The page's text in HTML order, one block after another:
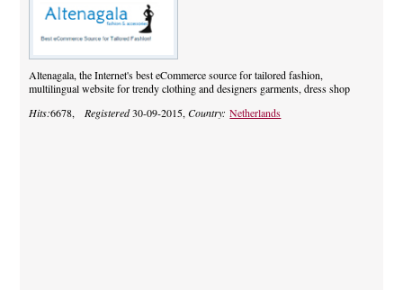
SUPPLIERS
CELEBRITIES
Altenagala, the Internet's best eCommerce source for tailored fashion,
multilingual website for trendy clothing and designers garments, dress shop
Hits:6678, Registered30-09-2015,Country:Netherlands